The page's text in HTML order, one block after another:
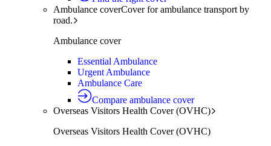
Ambulance coverCover for ambulance transport by
road.
Ambulance cover
Essential Ambulance
Urgent Ambulance
Ambulance Care
Compare ambulance cover
Overseas Visitors Health Cover (OVHC)
Overseas Visitors Health Cover (OVHC)